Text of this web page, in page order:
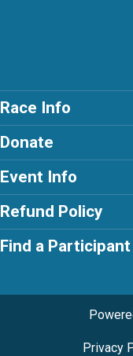
Race Info
Donate
Event Info
Refund Policy
Find a Participant
Privacy